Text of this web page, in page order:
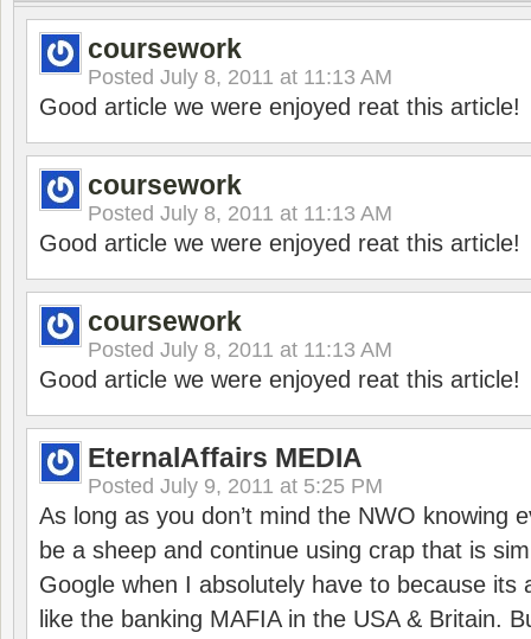
coursework
Posted July 8, 2011 at 11:13 AM
Good article we were enjoyed reat this article!
coursework
Posted July 8, 2011 at 11:13 AM
Good article we were enjoyed reat this article!
coursework
Posted July 8, 2011 at 11:13 AM
Good article we were enjoyed reat this article!
EternalAffairs MEDIA
Posted July 9, 2011 at 5:25 PM
As long as you don’t mind the NWO knowing
be a sheep and continue using crap that is
Google when I absolutely have to because its
like the banking MAFIA in the USA & Britain.